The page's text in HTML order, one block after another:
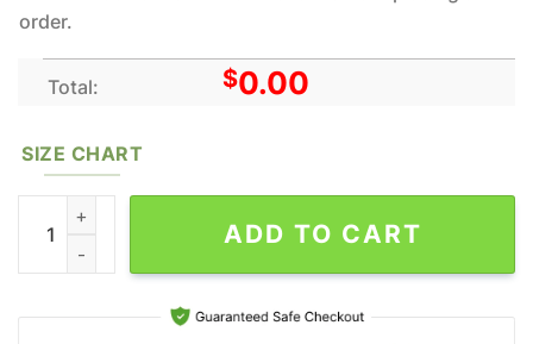
order.
Total: $0.00
SIZE CHART
Wu-Tang Clan Band Music Skull All Over Print Hoodie Shirt
ADD TO CART